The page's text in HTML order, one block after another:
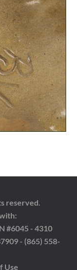
reserved.
#6045 - 4310
- (865) 558-
Use